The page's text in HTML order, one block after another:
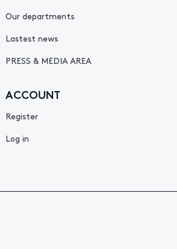
Our departments
Lastest news
PRESS & MEDIA AREA
ACCOUNT
Register
Log in